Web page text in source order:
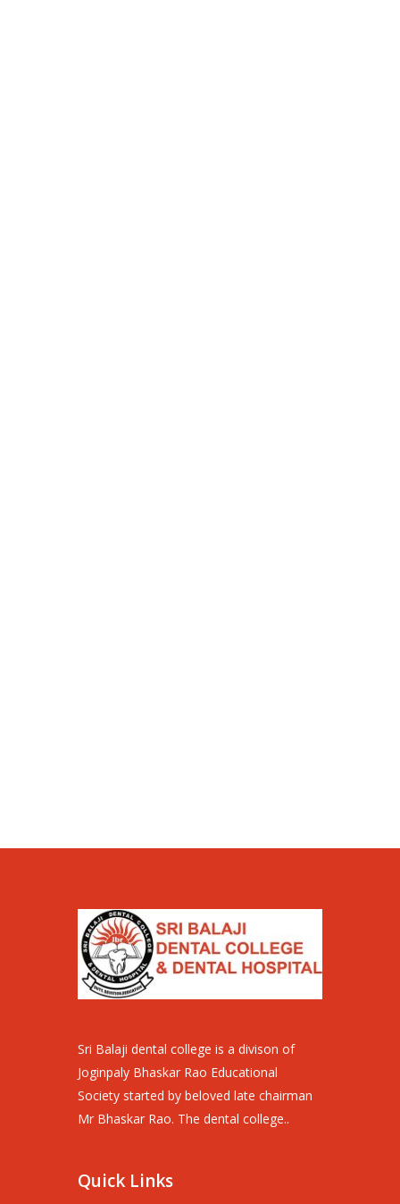
Sri Balaji dental college is a divison of
Joginpaly Bhaskar Rao Educational
Society started by beloved late chairman
Mr Bhaskar Rao. The dental college..
Quick Links